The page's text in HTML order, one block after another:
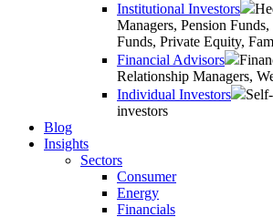
Institutional Investors
Managers, Pension
Funds, Private Equity,
Financial Advisors
Relationship Managers,
Individual Investors
investors
Blog
Insights
Sectors
Consumer
Energy
Financials